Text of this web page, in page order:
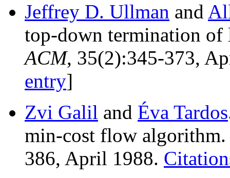
Jeffrey D. Ullman and
top-down termination
ACM, 35(2):345-373,
entry]
Zvi Galil and Éva Tardos
min-cost flow
386, April 1988.